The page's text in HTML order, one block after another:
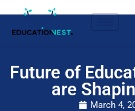
Future of
are
March 4,